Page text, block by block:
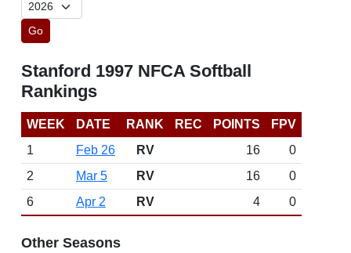
Go
Stanford 1997 NFCA Softball
Rankings
WEEK DATE RANK REC POINTS
FPV
1
Feb 26 RV 16
0
2
Mar 5 RV 16
0
6
Apr 2 RV 4 0
Other Seasons